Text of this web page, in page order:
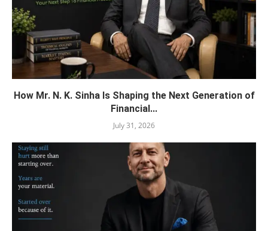
How Mr. N. K. Sinha Is Shaping the Next Generation of
Financial...
July 31, 2026